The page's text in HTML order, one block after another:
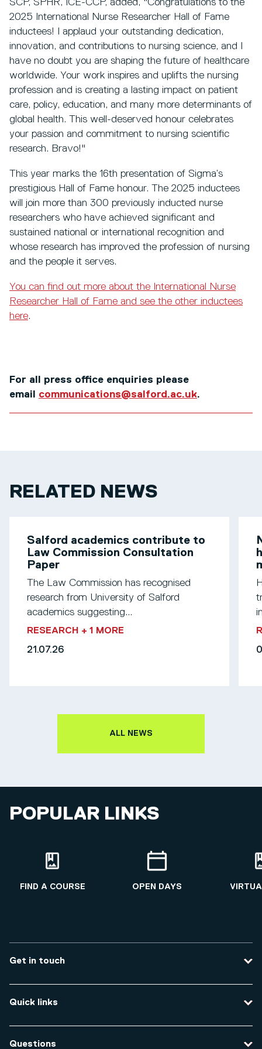
SCP, SPHR, ICE-CCP, added, "Congratulations to the
2025 International Nurse Researcher Hall of Fame
inductees! I applaud your outstanding dedication,
innovation, and contributions to nursing science, and I
have no doubt you are shaping the future of healthcare
worldwide. Your work inspires and uplifts the nursing
profession and is creating a lasting impact on patient
care, policy, education, and many more determinants of
global health. This well-deserved honour celebrates
your passion and commitment to nursing scientific
research. Bravo!"
This year marks the 16th presentation of Sigma’s
prestigious Hall of Fame honour. The 2025 inductees
will join more than 300 previously inducted nurse
researchers who have achieved significant and
sustained national or international recognition and
whose research has improved the profession of nursing
and the people it serves.
You can find out more about the International Nurse
Researcher Hall of Fame and see the other inductees
here.
For all press office enquiries please
email communications@salford.ac.uk.
RELATED NEWS
Salford academics contribute to
Law Commission Consultation
Paper
The Law Commission has recognised
research from University of Salford
academics suggesting...
RESEARCH + 1 MORE
21.07.26
ALL NEWS
POPULAR LINKS
FIND A COURSE OPEN DAYS
Get in touch
Course enquiries
Travel to the university
Quick links
Questions